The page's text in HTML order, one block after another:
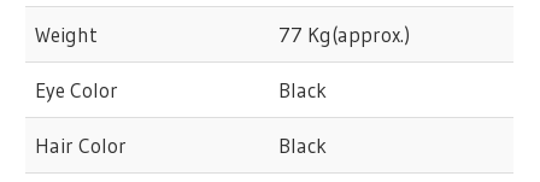
Weight 77 Kg(approx.)
Eye Color Black
Hair Color Black